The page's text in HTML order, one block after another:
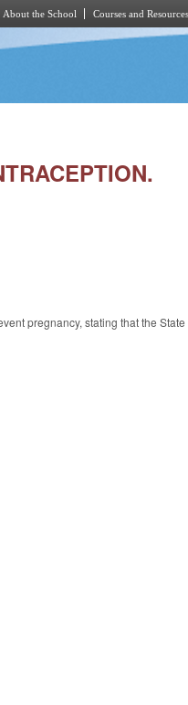
About the School Courses and Resources
pregnancy, stating that the